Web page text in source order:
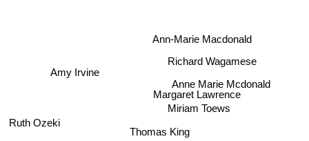
Thomas King
Margaret Lawrence
Richard Wagamese
Miriam Toews
Ann-Marie Macdonald
Anne Marie Mcdonald
Amy Irvine
Ruth Ozeki